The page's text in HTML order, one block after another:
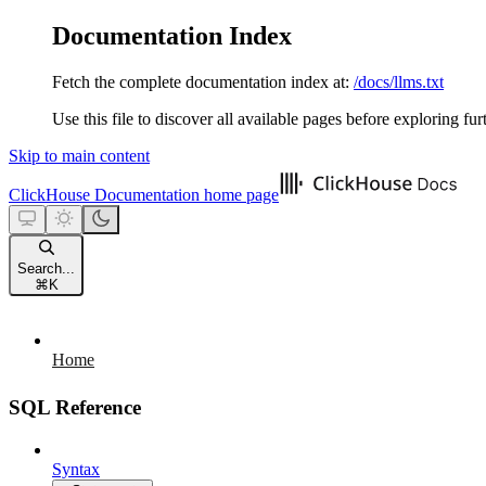
Documentation Index
Fetch the complete documentation index at: /docs/llms.txt
Use this file to discover all available pages before exploring
Skip to main content
ClickHouse Documentation home page
Search...
⌘ K
Home
SQL Reference
Syntax